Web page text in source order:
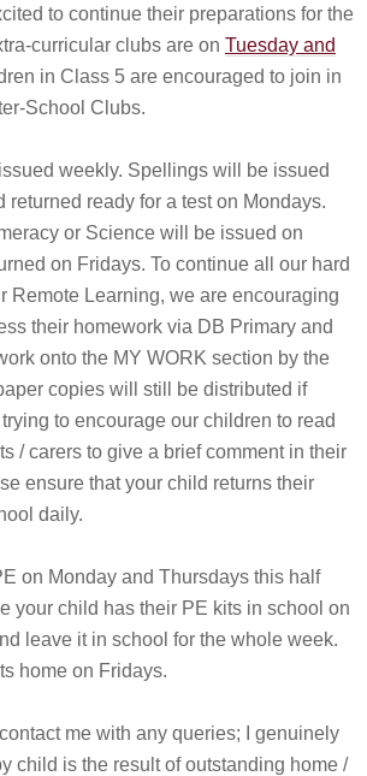
to continue their preparations for the
curricular clubs are on Tuesday and
in Class 5 are encouraged to join in
School Clubs.
weekly. Spellings will be issued
returned ready for a test on Mondays.
or Science will be issued on
on Fridays. To continue all our hard
Remote Learning, we are encouraging
their homework via DB Primary and
onto the MY WORK section by the
copies will still be distributed if
to encourage our children to read
/ carers to give a brief comment in their
ensure that your child returns their
daily.
on Monday and Thursdays this half
your child has their PE kits in school on
leave it in school for the whole week.
home on Fridays.
me with any queries; I genuinely
child is the result of outstanding home /